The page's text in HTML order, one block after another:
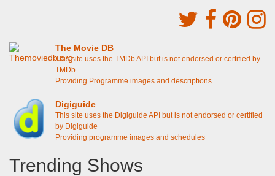
The Movie DB
This site uses the TMDb API but is not endorsed or certified by
TMDb
Providing Programme images and descriptions
Digiguide
This site uses the Digiguide API but is not endorsed or certified
by Digiguide
Providing programme images and schedules
Trending Shows